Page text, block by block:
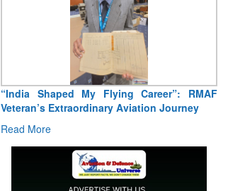
“India Shaped My Flying Career”: RMAF
Veteran’s Extraordinary Aviation Journey
Read More